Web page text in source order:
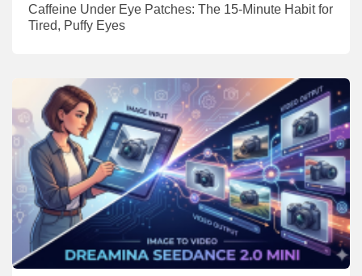
Caffeine Under Eye Patches: The 15-Minute Habit for
Tired, Puffy Eyes